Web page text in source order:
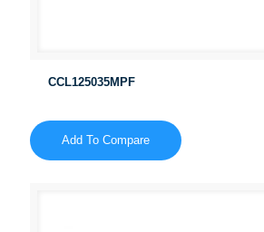
CCL125035MPF
Add To Compare